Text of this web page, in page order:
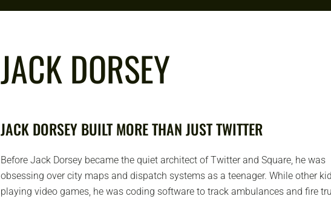
JACK DORSEY
JACK DORSEY BUILT MORE THAN JUST TWITTER
Before Jack Dorsey became the quiet architect of Twitter and Square, he was
obsessing over city maps and dispatch systems as a teenager. While other
playing video games, he was coding software to track ambulances and fire